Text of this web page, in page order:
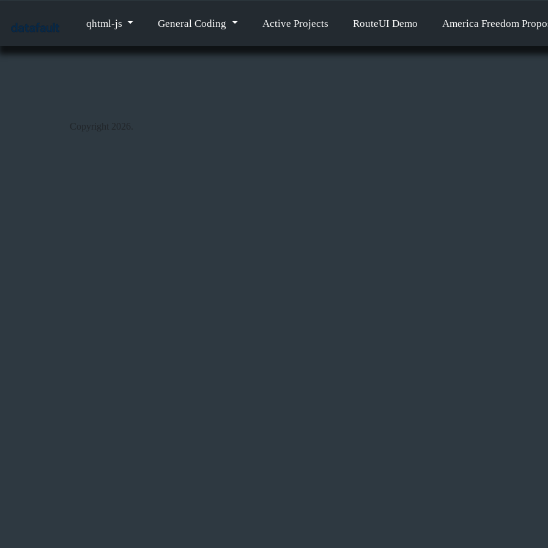
qhtml-js General Coding Active Projects RouteUI Demo America Freedom
Copyright 2026.